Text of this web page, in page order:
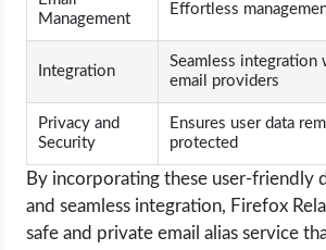
Management
Effortless
Integration
Seamless integration
email providers
Privacy and
Security
Ensures user data
protected
By incorporating these user-friendly
and seamless integration, Firefox
safe and private email alias service